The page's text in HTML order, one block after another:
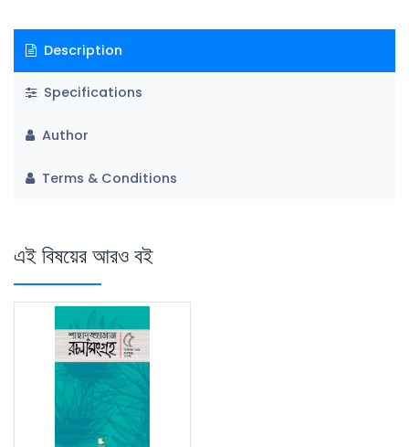
Description
Specifications
Author
Terms & Conditions
এই বিষয়ের আরও বই